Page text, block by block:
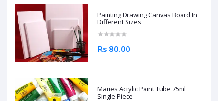
Painting Drawing Canvas Board In
Different Sizes
Rs 80.00
Maries Acrylic Paint Tube 75ml
Single Piece